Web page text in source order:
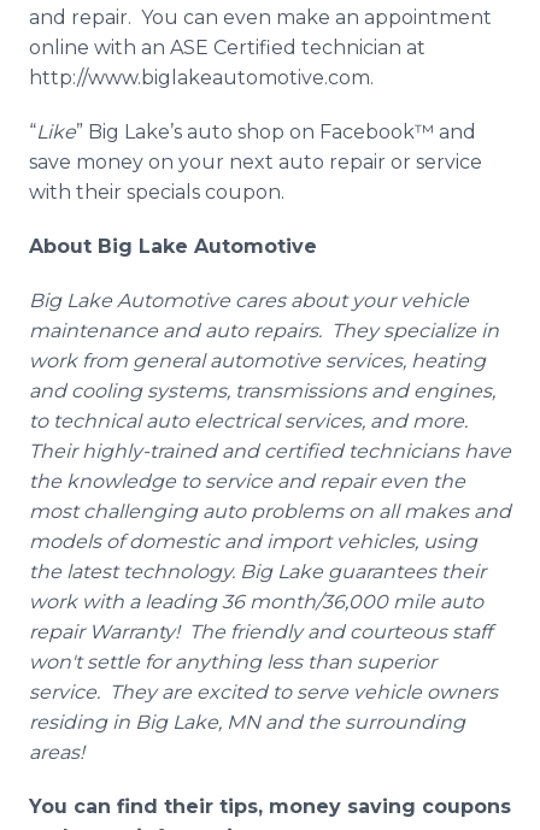
and repair. You can even make an appointment
online with an ASE Certified technician at
http://www.biglakeautomotive.com.
“Like” Big Lake’s auto shop on Facebook™ and
save money on your next auto repair or service
with their specials coupon.
About Big Lake Automotive
Big Lake Automotive cares about your vehicle
maintenance and auto repairs. They specialize in
work from generalautomotive services, heating
and cooling systems, transmissions and engines,
to technical auto electrical services, and more.
Their highly-trained and certified technicians have
the knowledge to service and repair even the
most challenging auto problems on all makes and
models of domestic and import vehicles, using
the latest technology. Big Lake guarantees their
work with a leading 36 month/36,000 mile auto
repair Warranty! The friendly and courteous staff
won't settle for anything less than superior
service. They are excited to serve vehicle owners
residing in Big Lake, MN and the surrounding
areas!
You can find their tips, money saving coupons